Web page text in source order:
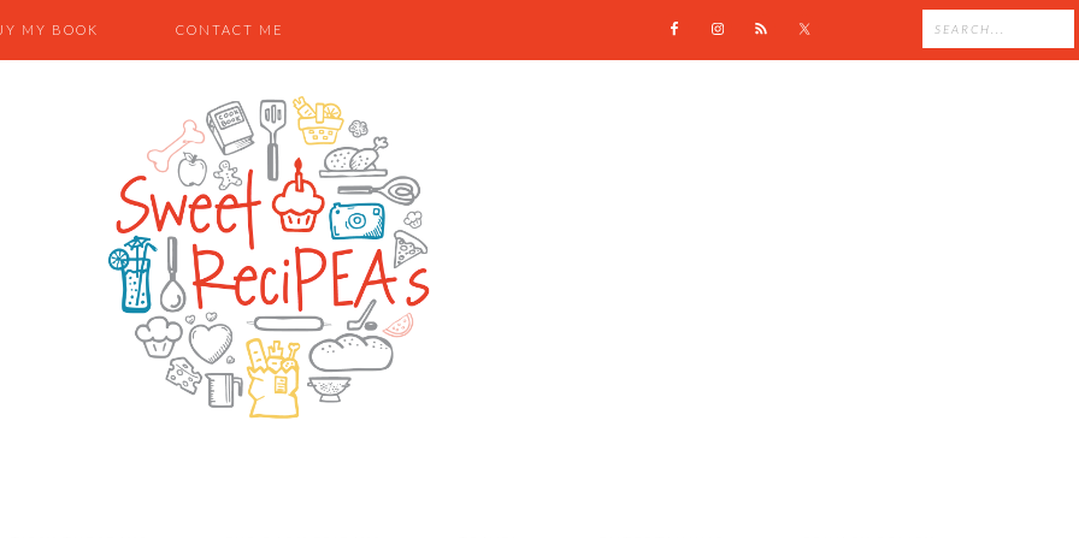
MY BOOK CONTACT ME